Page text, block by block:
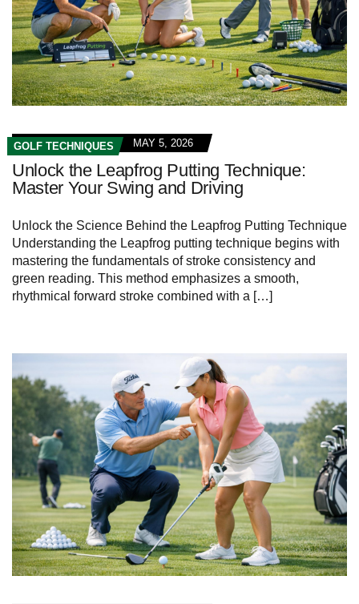
GOLF TECHNIQUES MAY 5, 2026
Unlock the Leapfrog Putting Technique:
Master Your Swing and Driving
Unlock the Science Behind the Leapfrog Putting Technique
Understanding the Leapfrog putting technique begins with
mastering the fundamentals of stroke consistency and
green reading. This method emphasizes a smooth,
rhythmical forward stroke combined with a […]